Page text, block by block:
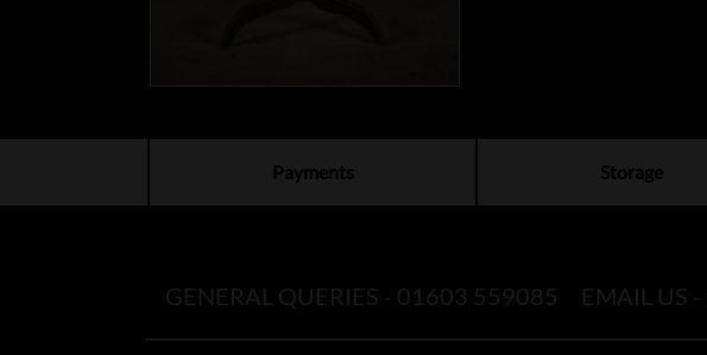
Payments Storage
GENERAL QUERIES - 01603 559085 EMAIL US -